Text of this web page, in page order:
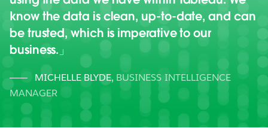
know the data is clean, up-to-date, and can
be trusted, which is imperative to our
business.
MICHELLE BLYDE, BUSINESS INTELLIGENCE
MANAGER